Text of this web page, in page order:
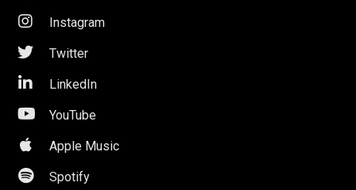
 Instagram
 Twitter
 LinkedIn
 YouTube
 Apple Music
 Spotify